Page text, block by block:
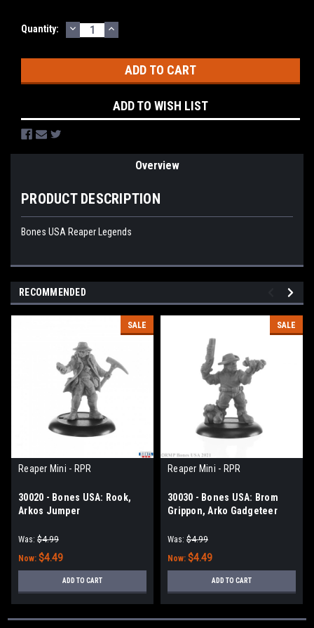
Current
Quantity: DECREASE
QUANTITY:
INCREASE
QUANTITY:
ADD TO WISH LIST
Overview
PRODUCT DESCRIPTION
Bones USA Reaper Legends
RECOMMENDED
SALE
Reaper Mini - RPR
30020 - Bones USA: Rook,
Arkos Jumper
Was: $4.99
Now: $4.49
ADD TO CART
SALE
Reaper Mini - RPR
30030 - Bones USA: Brom
Grippon, Arko Gadgeteer
Was: $4.99
Now: $4.49
ADD TO CART